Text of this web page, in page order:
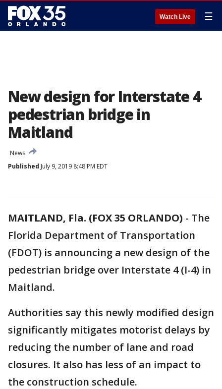
Watch Live ☰
New design for Interstate 4
pedestrian bridge in
Maitland
News
Published July 9, 2019 8:48 PM EDT
MAITLAND, Fla. (FOX 35 ORLANDO) - The
Florida Department of Transportation
(FDOT) is announcing a new design of the
pedestrian bridge over Interstate 4 (I-4) in
Maitland.
Authorities say this newly modified design
significantly mitigates motorist delays by
reducing the number of lane and road
closures. It also has less of an impact to
the construction schedule.